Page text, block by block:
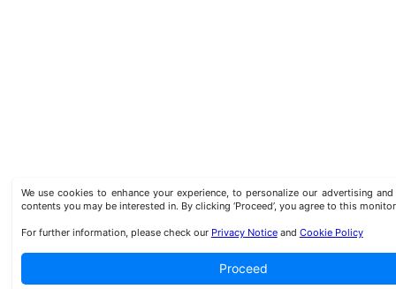
We use cookies to enhance your experience, to personalize our advertising
contents you may be interested in. By clicking ‘Proceed’, you agree to this
For further information, please check our Privacy Noticeand Cookie Policy
Proceed